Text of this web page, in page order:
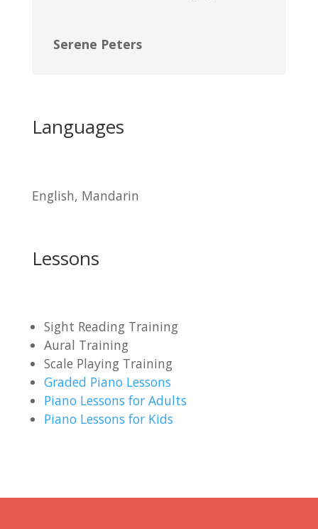
Serene Peters
Languages
English, Mandarin
Lessons
Sight Reading Training
Aural Training
Scale Playing Training
Graded Piano Lessons
Piano Lessons for Adults
Piano Lessons for Kids